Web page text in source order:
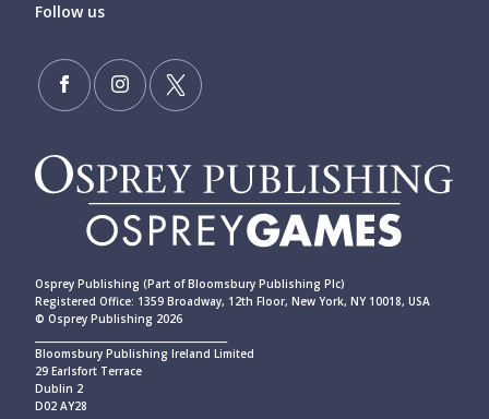
Follow us
Osprey Publishing (Part of Bloomsbury Publishing Plc)
Registered Office: 1359 Broadway, 12th Floor, New York, NY 10018, USA
© Osprey Publishing 2026
Bloomsbury Publishing Ireland Limited
29 Earlsfort Terrace
Dublin 2
D02 AY28